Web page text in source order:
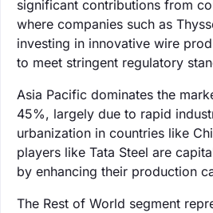
significant contributions from
where companies such as
investing in innovative wire
to meet stringent regulatory
Asia Pacific dominates the
45%, largely due to rapid
urbanization in countries like
players like Tata Steel are
by enhancing their production
The Rest of World segment